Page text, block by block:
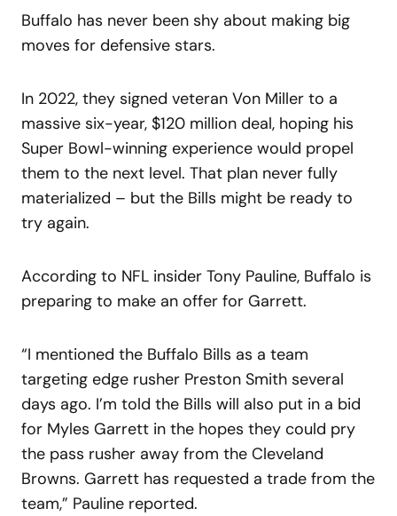
Buffalo has never been shy about making big
moves for defensive stars.
In 2022, they signed veteran Von Miller to a
massive six-year, $120 million deal, hoping his
Super Bowl-winning experience would propel
them to the next level. That plan never fully
materialized – but the Bills might be ready to
try again.
According to NFL insider Tony Pauline, Buffalo is
preparing to make an offer for Garrett.
“I mentioned the Buffalo Bills as a team
targeting edge rusher Preston Smith several
days ago. I’m told the Bills will also put in a bid
for Myles Garrett in the hopes they could pry
the pass rusher away from the Cleveland
Browns. Garrett has requested a trade from the
team,” Pauline reported.